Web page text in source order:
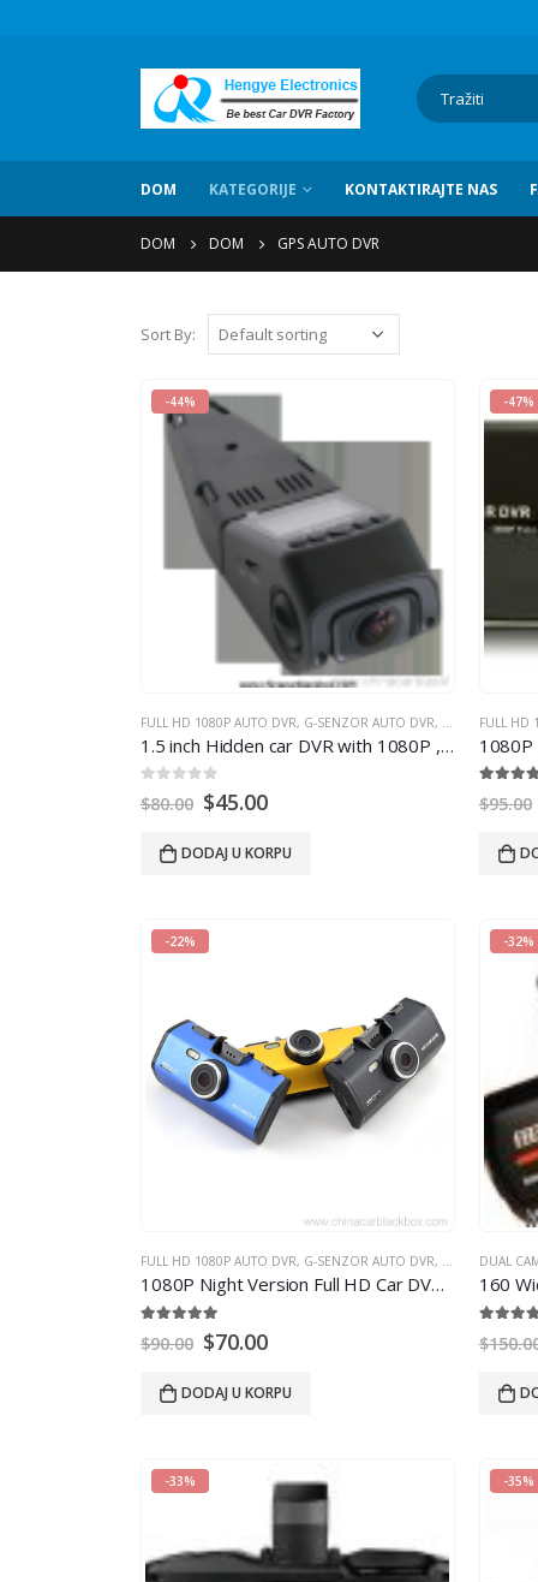
DOM KATEGORIJE KONTAKTIRAJTE NAS
DOM DOM GPS AUTO DVR
Sort By:
-44%
FULL HD 1080P AUTO DVR, G-SENZOR AUTO DVR, GPS AUTO DVR ,
1.5inch Hidden car DVR with 1080P , 3
out of 5
$80.00 $45.00
DODAJ U KORPU
-47%
FULL HD
1080P
$95.00
-22%
FULL HD 1080P AUTO DVR, G-SENZOR AUTO DVR, GPS AUTO DVR,
1080P Night Version Full HD Car DVR With GPS
out of 5
$90.00 $70.00
DODAJ U KORPU
-32%
DUAL
160Wide-
out
$
-33% -35%